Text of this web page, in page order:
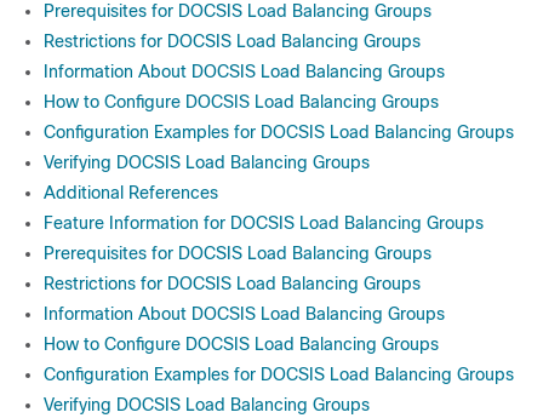
Prerequisites for DOCSIS Load Balancing Groups
Restrictions for DOCSIS Load Balancing Groups
Information About DOCSIS Load Balancing Groups
How to Configure DOCSIS Load Balancing Groups
Configuration Examples for DOCSIS Load Balancing Groups
Verifying DOCSIS Load Balancing Groups
Additional References
Feature Information for DOCSIS Load Balancing Groups
Prerequisites for DOCSIS Load Balancing Groups
Restrictions for DOCSIS Load Balancing Groups
Information About DOCSIS Load Balancing Groups
How to Configure DOCSIS Load Balancing Groups
Configuration Examples for DOCSIS Load Balancing Groups
Verifying DOCSIS Load Balancing Groups